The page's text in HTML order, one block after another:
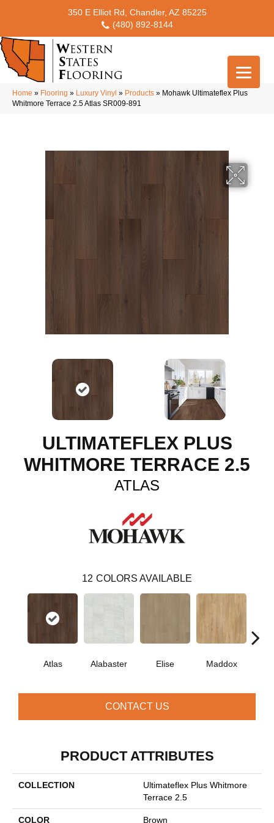
350 E Elliot Rd, Chandler, AZ 85225
(480) 892-8144
Home » Flooring » Luxury Vinyl » Products » Mohawk Ultimateflex Plus
Whitmore Terrace 2.5 Atlas SR009-891
ULTIMATEFLEX PLUS
WHITMORE TERRACE 2.5
ATLAS
12 COLORS AVAILABLE
Atlas Alabaster Elise Maddox
CONTACT US
PRODUCT ATTRIBUTES
COLLECTION
Ultimateflex Plus Whitmore
Terrace 2.5
COLOR Brown